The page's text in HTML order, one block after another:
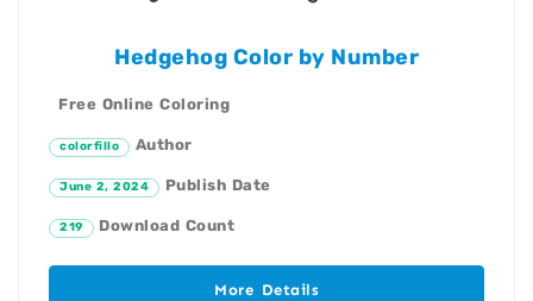
Hedgehog Color by Number
Free Online Coloring
colorfillo Author
June 2, 2024 Publish Date
219 Download Count
More Details